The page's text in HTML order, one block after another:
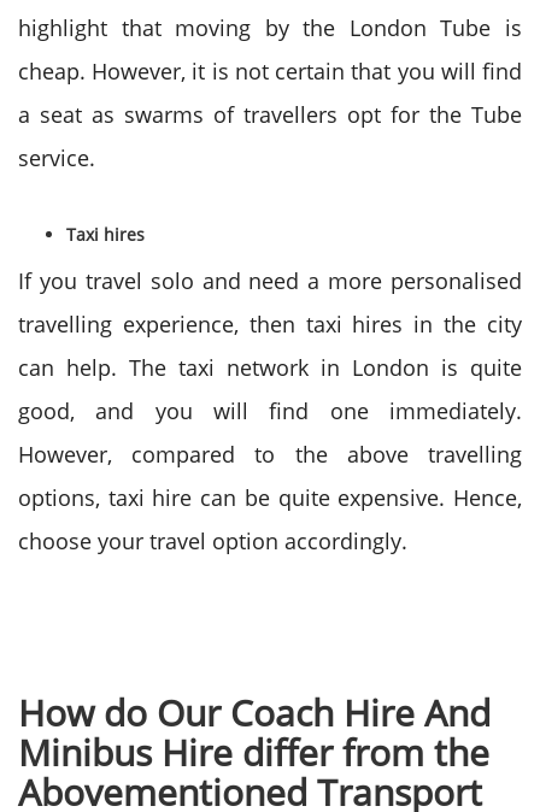
highlight that moving by the London Tube is
cheap. However, it is not certain that you will find
a seat as swarms of travellers opt for the Tube
service.
Taxi hires
If you travel solo and need a more personalised
travelling experience, then taxi hires in the city
can help. The taxi network in London is quite
good, and you will find one immediately.
However, compared to the above travelling
options, taxi hire can be quite expensive. Hence,
choose your travel option accordingly.
How do Our Coach Hire And
Minibus Hire differ from the
Abovementioned Transport